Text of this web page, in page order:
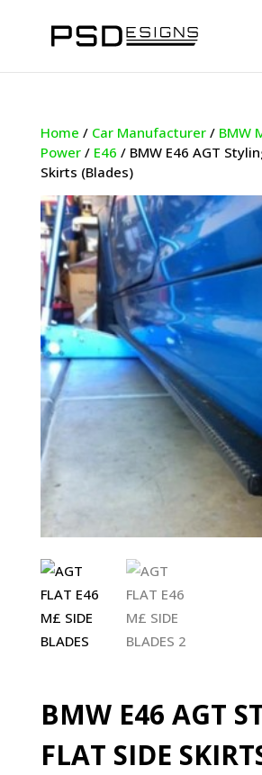
Home / Car Manufacturer/ BMW
Power/ E46 / BMW E46 AGT
Skirts (Blades)
BMW E46 AGT
FLAT SIDE